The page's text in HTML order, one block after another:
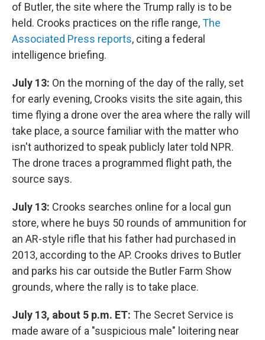
of Butler, the site where the Trump rally is to be
held. Crooks practices on the rifle range,The
Associated Press reports, citing a federal
intelligence briefing.
July 13: On the morning of the day of the rally, set
for early evening, Crooks visits the site again, this
time flying a drone over the area where the rally will
take place, a source familiar with the matter who
isn't authorized to speak publicly later told NPR.
The drone traces a programmed flight path, the
source says.
July 13: Crooks searches online for a local gun
store, where he buys 50 rounds of ammunition for
an AR-style rifle that his father had purchased in
2013, according to the AP. Crooks drives to Butler
and parks his car outside the Butler Farm Show
grounds, where the rally is to take place.
July 13, about 5 p.m. ET: The Secret Service is
made aware of a "suspicious male" loitering near